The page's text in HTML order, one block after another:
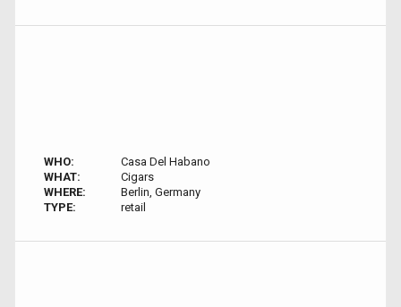
WHO:
Casa Del Habano
WHAT:
Cigars
WHERE:
Berlin, Germany
TYPE:
retail